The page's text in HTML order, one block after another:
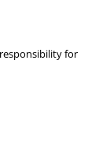
for